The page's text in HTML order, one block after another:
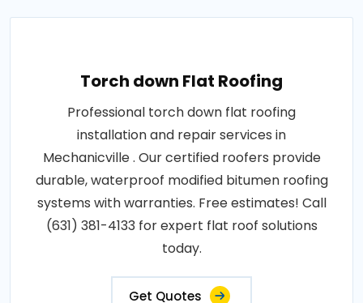
Torch down Flat Roofing
Professional torch down flat roofing
installation and repair services in
Mechanicville . Our certified roofers provide
durable, waterproof modified bitumen roofing
systems with warranties. Free estimates! Call
(631) 381-4133 for expert flat roof solutions
today.
Get Quotes